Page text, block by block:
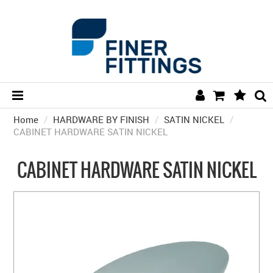
HOME
HARDWARE BY BRAND
COLLECTIONS
GENERAL HARDWARE
Home / HARDWARE BY FINISH / SATIN NICKEL /
CABINET HARDWARE SATIN NICKEL
CABINET HARDWARE SATIN NICKEL